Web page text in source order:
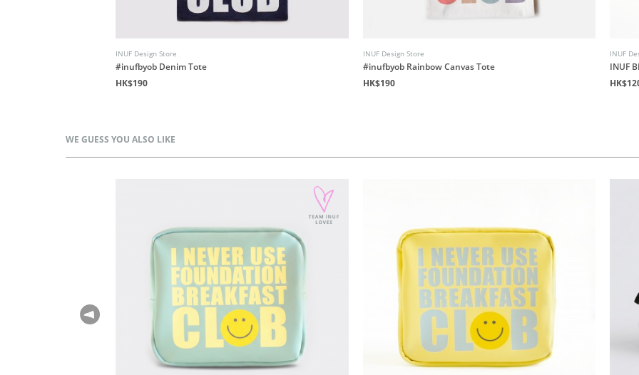
INUF Design Store
#inufbyob Denim Tote
HK$190
INUF Design Store
#inufbyob Rainbow Canvas Tote
HK$190
INUF
INUF
WE GUESS YOU ALSO LIKE